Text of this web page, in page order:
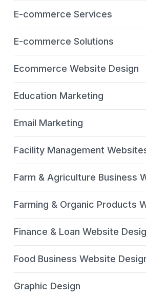
E-commerce Services
E-commerce Solutions
Ecommerce Website Design
Education Marketing
Email Marketing
Facility Management
Farm & Agriculture Business
Farming & Organic Products
Finance & Loan Website
Food Business Website
Graphic Design